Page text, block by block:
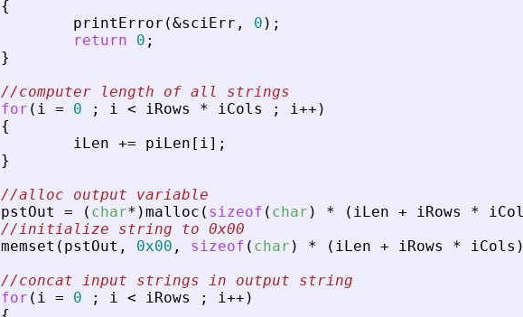
{
printError (&sciErr , 0 ) ;
return
0 ;
}
//computer length of all strings
for ( i = 0 ; i < iRows * iCols ; i++ )
{
iLen += piLen [ i] ;
}
//alloc output variable
pstOut
= ( char* )malloc ( sizeof ( char ) * ( iLen + iRows *
//initialize string to 0x00
memset ( pstOut , 0x00 , sizeof ( char ) * ( iLen + iRows * iCols )
//concat input strings in output string
for ( i = 0 ; i < iRows ; i++ )